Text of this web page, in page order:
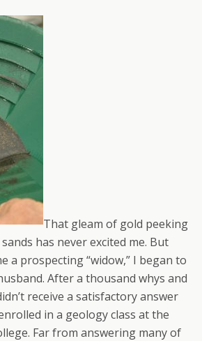
That gleam of gold peeking
has never excited me. But
a prospecting “widow,” I began to
After a thousand whys and
receive a satisfactory answer
in a geology class at the
Far from answering many of